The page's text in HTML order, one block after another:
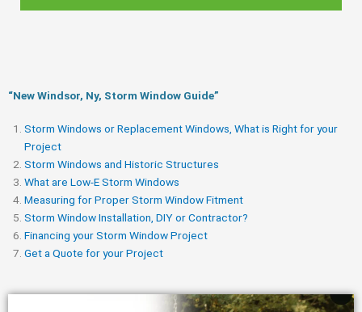
“New Windsor, Ny, Storm Window Guide​”
Storm Windows or Replacement Windows, What is Right for your
Project
Storm Windows and Historic Structures
What are Low-E Storm Windows
Measuring for Proper Storm Window Fitment
Storm Window Installation, DIY or Contractor?
Financing your Storm Window Project
Get a Quote for your Project